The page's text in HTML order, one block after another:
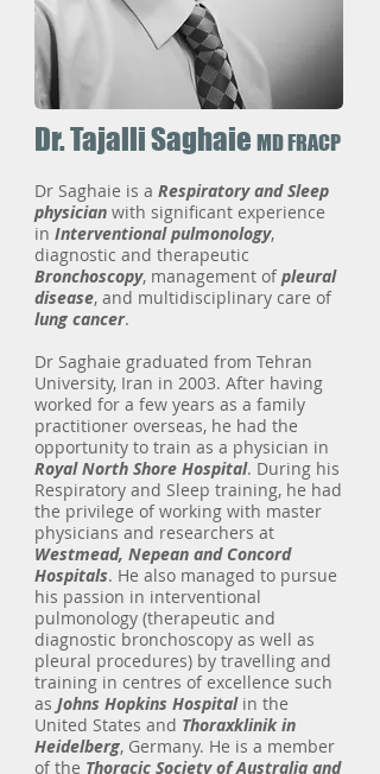
Dr. Tajalli Saghaie MD FRACP
Dr Saghaie is a Respiratory and Sleep
physician with significant experience
in Interventional pulmonology,
diagnostic and therapeutic
Bronchoscopy, management ofpleural
disease, and multidisciplinary care of
lung cancer.
Dr Saghaie graduated from Tehran
University, Iran in 2003. After having
worked for a few years as a family
practitioner overseas, he had the
opportunity to train as a physician in
Royal North Shore Hospital. During his
Respiratory and Sleep training, he had
the privilege of working with master
physicians and researchers at
Westmead, Nepean and Concord
Hospitals. He also managed to pursue
his passion in interventional
pulmonology (therapeutic and
diagnostic bronchoscopy as well as
pleural procedures) by travelling and
training in centres of excellence such
as Johns Hopkins Hospitalin the
United States and Thoraxklinik in
Heidelberg, Germany. He is a member
of the Thoracic Society of Australia and